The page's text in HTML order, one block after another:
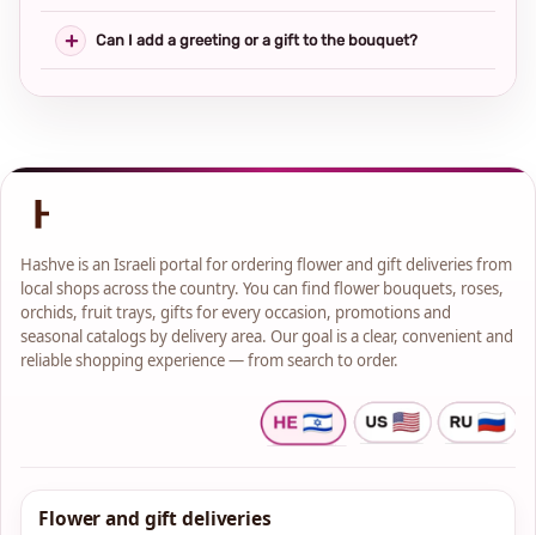
Can I add a greeting or a gift to the bouquet?
Hashve is an Israeli portal for ordering flower and gift deliveries from
local shops across the country. You can find flower bouquets, roses,
orchids, fruit trays, gifts for every occasion, promotions and
seasonal catalogs by delivery area. Our goal is a clear, convenient and
reliable shopping experience — from search to order.
Flower and gift deliveries